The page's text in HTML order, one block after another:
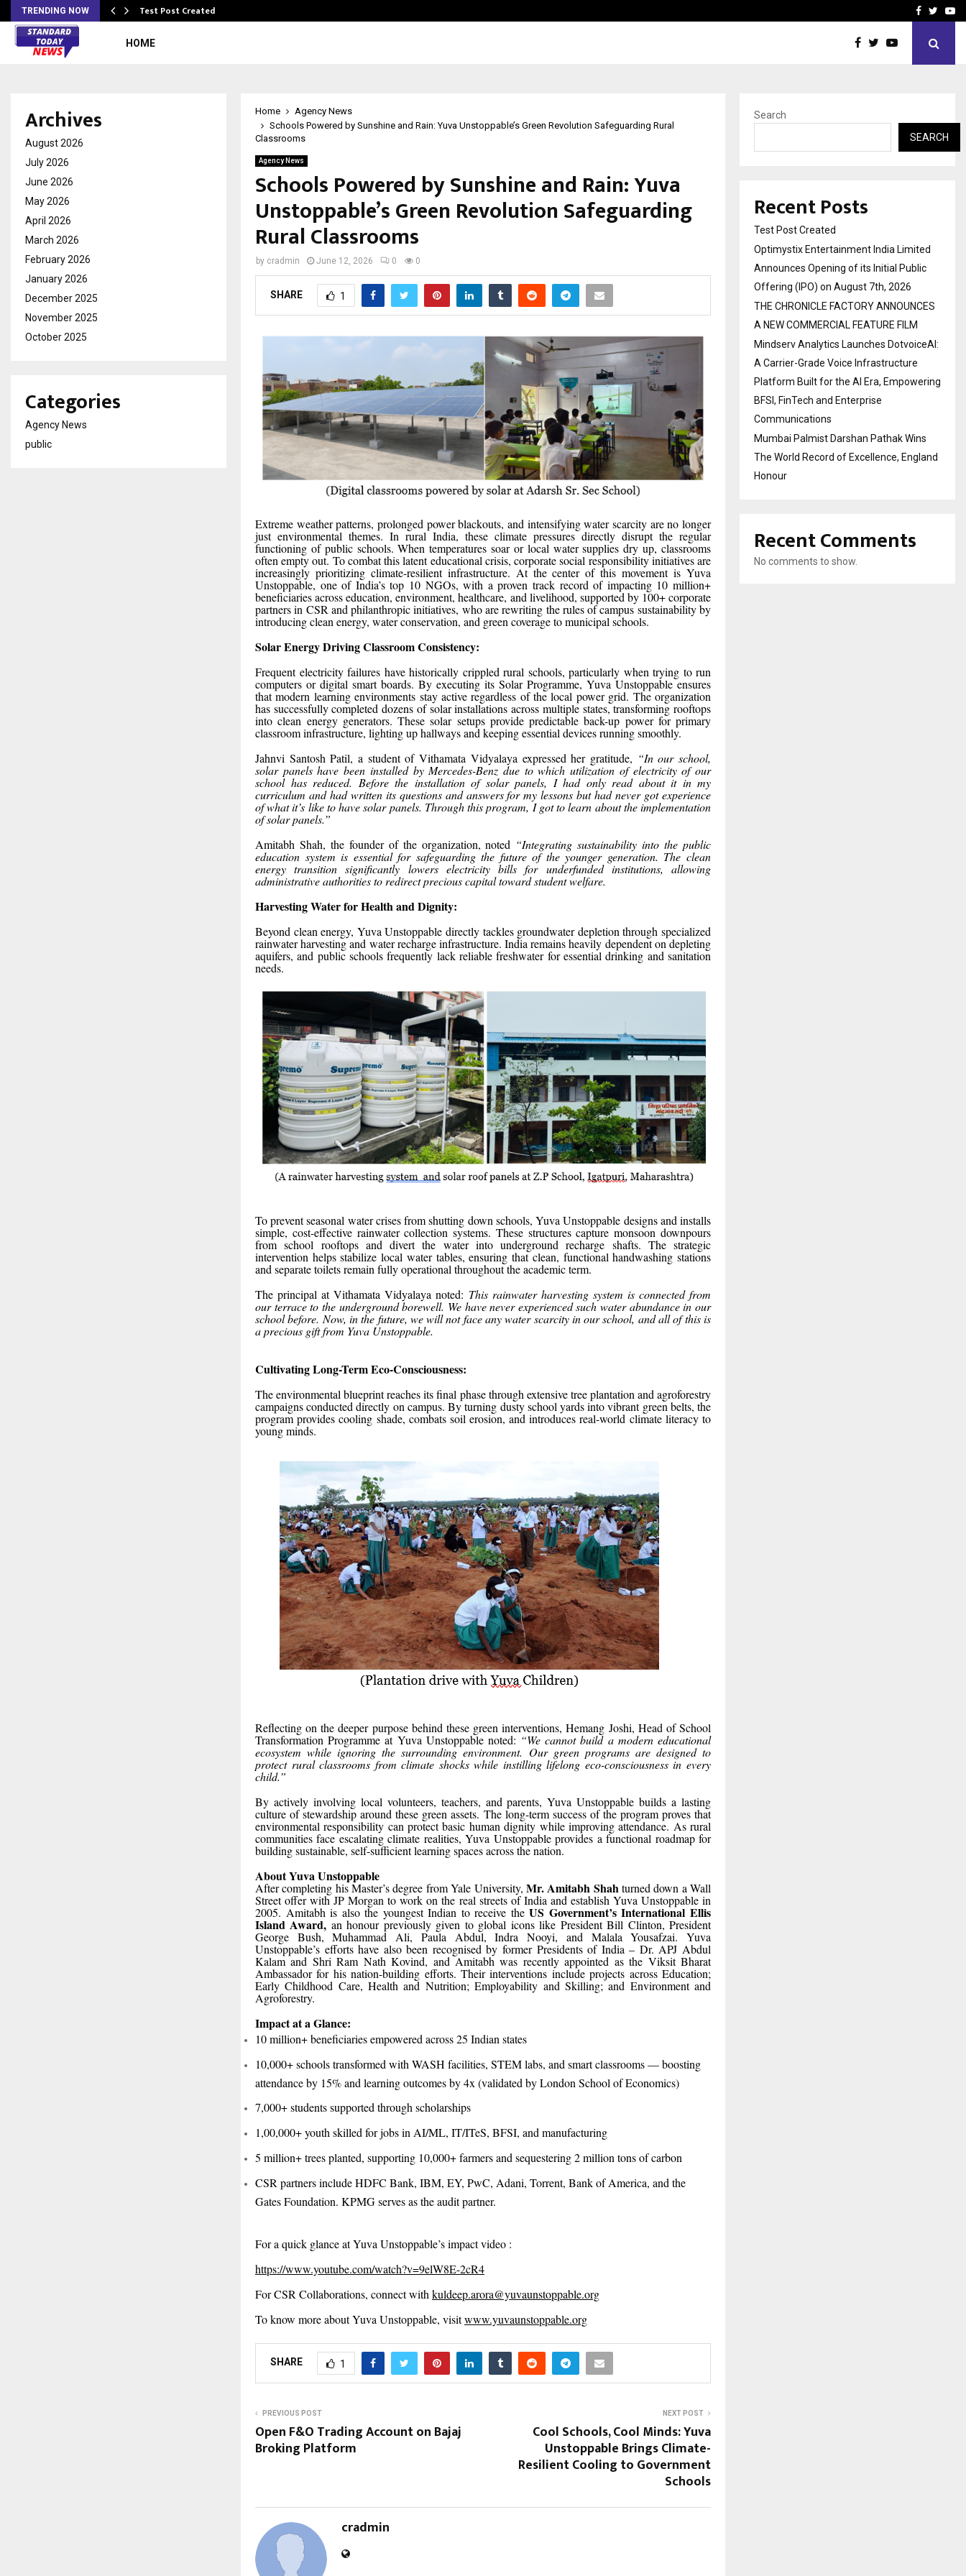
TRENDING NOW Test Post Created THE CHRONICLEFacebook
HOME
Home
Agency News
Schools Powered by Sunshine and Rain: Yuva Unstoppable’s Green Revolution Safeguarding Rural
Classrooms
Agency News
Schools Powered by Sunshine and Rain: Yuva
Unstoppable’s Green Revolution Safeguarding
Rural Classrooms
by cradmin June 12, 2026 0 0
SHARE 1
Extreme weather patterns, prolonged power blackouts, and intensifying water scarcity are no longer
just environmental themes. In rural India, these climate pressures directly disrupt the regular
functioning of public schools. When temperatures soar or local water supplies dry up, classrooms
often empty out. To combat this latent educational crisis, corporate social responsibility initiatives are
increasingly prioritizing climate-resilient infrastructure. At the center of this movement is Yuva
Unstoppable, one of India’s top 10 NGOs, with a proven track record of impacting 10 million+
beneficiaries across education, environment, healthcare, and livelihood, supported by 100+ corporate
partners in CSR and philanthropic initiatives, who are rewriting the rules of campus sustainability by
introducing clean energy, water conservation, and green coverage to municipal schools.
Solar Energy Driving Classroom Consistency:
Frequent electricity failures have historically crippled rural schools, particularly when trying to run
computers or digital smart boards. By executing its Solar Programme, Yuva Unstoppable ensures
that modern learning environments stay active regardless of the local power grid. The organization
has successfully completed dozens of solar installations across multiple states, transforming rooftops
into clean energy generators. These solar setups provide predictable back-up power for primary
classroom infrastructure, lighting up hallways and keeping essential devices running smoothly.
Jahnvi Santosh Patil, a student of Vithamata Vidyalaya expressed her gratitude, “In our school,
solar panels have been installed by Mercedes-Benz due to which utilization of electricity of our
school has reduced. Before the installation of solar panels, I had only read about it in my
curriculum and had written its questions and answers for my lessons but had never got experience
of what it’s like to have solar panels. Through this program, I got to learn about the implementation
of solar panels.”
Amitabh Shah, the founder of the organization, noted “Integrating sustainability into the public
education system is essential for safeguarding the future of the younger generation. The clean
energy transition significantly lowers electricity bills for underfunded institutions, allowing
administrative authorities to redirect precious capital toward student welfare.
Harvesting Water for Health and Dignity:
Beyond clean energy, Yuva Unstoppable directly tackles groundwater depletion through specialized
rainwater harvesting and water recharge infrastructure. India remains heavily dependent on depleting
aquifers, and public schools frequently lack reliable freshwater for essential drinking and sanitation
needs.
To prevent seasonal water crises from shutting down schools, Yuva Unstoppable designs and installs
simple, cost-effective rainwater collection systems. These structures capture monsoon downpours
from school rooftops and divert the water into underground recharge shafts. The strategic
intervention helps stabilize local water tables, ensuring that clean, functional handwashing stations
and separate toilets remain fully operational throughout the academic term.
The principal at Vithamata Vidyalaya noted: This rainwater harvesting system is connected from
our terrace to the underground borewell. We have never experienced such water abundance in our
school before. Now, in the future, we will not face any water scarcity in our school, and all of this is
a precious gift from Yuva Unstoppable.
Cultivating Long-Term Eco-Consciousness:
The environmental blueprint reaches its final phase through extensive tree plantation and agroforestry
campaigns conducted directly on campus. By turning dusty school yards into vibrant green belts, the
program provides cooling shade, combats soil erosion, and introduces real-world climate literacy to
young minds.
Reflecting on the deeper purpose behind these green interventions, Hemang Joshi, Head of School
Transformation Programme at Yuva Unstoppable noted: “We cannot build a modern educational
ecosystem while ignoring the surrounding environment. Our green programs are designed to
protect rural classrooms from climate shocks while instilling lifelong eco-consciousness in every
child.”
By actively involving local volunteers, teachers, and parents, Yuva Unstoppable builds a lasting
culture of stewardship around these green assets. The long-term success of the program proves that
environmental responsibility can protect basic human dignity while improving attendance. As rural
communities face escalating climate realities, Yuva Unstoppable provides a functional roadmap for
building sustainable, self-sufficient learning spaces across the nation.
About Yuva Unstoppable
After completing his Master’s degree from Yale University, Mr. Amitabh Shahturned down a Wall
Street offer with JP Morgan to work on the real streets of India and establish Yuva Unstoppable in
2005. Amitabh is also the youngest Indian to receive theUS Government’s International Ellis
Island Award, an honour previously given to global icons like President Bill Clinton, President
George Bush, Muhammad Ali, Paula Abdul, Indra Nooyi, and Malala Yousafzai. Yuva
Unstoppable’s efforts have also been recognised by former Presidents of India – Dr. APJ Abdul
Kalam and Shri Ram Nath Kovind, and Amitabh was recently appointed as the Viksit Bharat
Ambassador for his nation-building efforts. Their interventions include projects across Education;
Early Childhood Care, Health and Nutrition; Employability and Skilling; and Environment and
Agroforestry.
Impact at a Glance:
10 million+ beneficiaries empowered across 25 Indian states
10,000+ schools transformed with WASH facilities, STEM labs, and smart classrooms — boosting
attendance by 15% and learning outcomes by 4x (validated by London School of Economics)
7,000+ students supported through scholarships
1,00,000+ youth skilled for jobs in AI/ML, IT/ITeS, BFSI, and manufacturing
5 million+ trees planted, supporting 10,000+ farmers and sequestering 2 million tons of carbon
CSR partners include HDFC Bank, IBM, EY, PwC, Adani, Torrent, Bank of America, and the
Gates Foundation. KPMG serves as the audit partner.
For a quick glance at Yuva Unstoppable’s impact video :
https://www.youtube.com/watch?v=9elW8E-2cR4
For CSR Collaborations, connect with kuldeep.arora@yuvaunstoppable.org
To know more about Yuva Unstoppable, visitwww.yuvaunstoppable.org
SHARE 1
PREVIOUS POST
Open F&O Trading Account on Bajaj
Broking Platform
NEXT POST
Cool Schools, Cool Minds: Yuva
Unstoppable Brings Climate-
Resilient Cooling to Government
Schools
cradmin
Archives
August 2026
July 2026
June 2026
May 2026
April 2026
March 2026
February 2026
January 2026
December 2025
November 2025
October 2025
Categories
Agency News
public
Search
SEARCH
Recent Posts
Test Post Created
Optimystix Entertainment India Limited
Announces Opening of its Initial Public
Offering (IPO) on August 7th, 2026
THE CHRONICLE FACTORY ANNOUNCES
A NEW COMMERCIAL FEATURE FILM
Mindserv Analytics Launches DotvoiceAI:
A Carrier-Grade Voice Infrastructure
Platform Built for the AI Era, Empowering
BFSI, FinTech and Enterprise
Communications
Mumbai Palmist Darshan Pathak Wins
The World Record of Excellence, England
Honour
Recent Comments
No comments to show.